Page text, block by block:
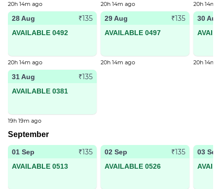
20h 14m ago 20h 14m ago 20h 14m
28 Aug ₹135
AVAILABLE 0492
20h 14m ago
29 Aug ₹135
AVAILABLE 0497
20h 14m ago
30 Aug
20h 14m
31 Aug ₹135
AVAILABLE 0381
19h 19m ago
September
01 Sep ₹135
AVAILABLE 0513
02 Sep ₹135
AVAILABLE 0526
03 Sep